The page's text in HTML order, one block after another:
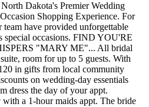
Dakota's Premier Wedding
Shopping Experience. For
have provided unforgettable
special occasions. FIND YOU'RE
"MARY ME"... All bridal
room for up to 5 guests. With
in gifts from local community
on wedding-day essentials
dress the day of your appt.
a 1-hour maids appt. The bride